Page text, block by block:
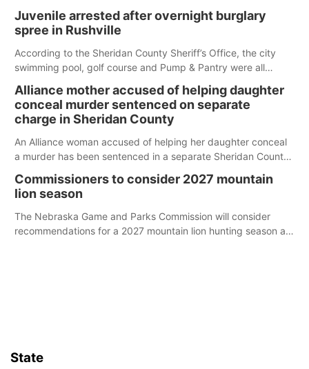
Juvenile arrested after overnight burglary
spree in Rushville
According to the Sheridan County Sheriff’s Office, the city
swimming pool, golf course and Pump & Pantry were all
Alliance mother accused of helping daughter
conceal murder sentenced on separate
charge in Sheridan County
An Alliance woman accused of helping her daughter conceal
a murder has been sentenced in a separate Sheridan County
Commissioners to consider 2027 mountain
lion season
The Nebraska Game and Parks Commission will consider
recommendations for a 2027 mountain lion hunting season at
State